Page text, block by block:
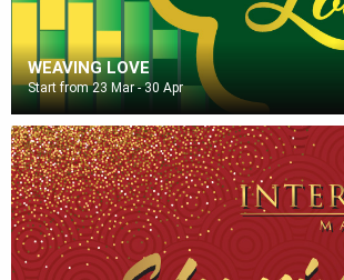
WEAVING LOVE
Start from 23 Mar - 30 Apr